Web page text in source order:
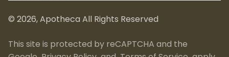
© 2026, Apotheca All Rights Reserved
This site is protected by reCAPTCHA and the